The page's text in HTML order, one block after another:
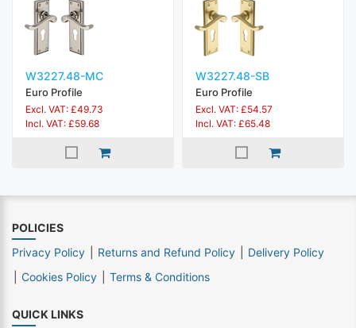
W3227.48-MC
Euro Profile
Excl. VAT: £49.73
Incl. VAT: £59.68
W3227.48-SB
Euro Profile
Excl. VAT: £54.57
Incl. VAT: £65.48
POLICIES
Privacy Policy
Returns and Refund Policy
Delivery Policy
Cookies Policy
Terms & Conditions
QUICK LINKS